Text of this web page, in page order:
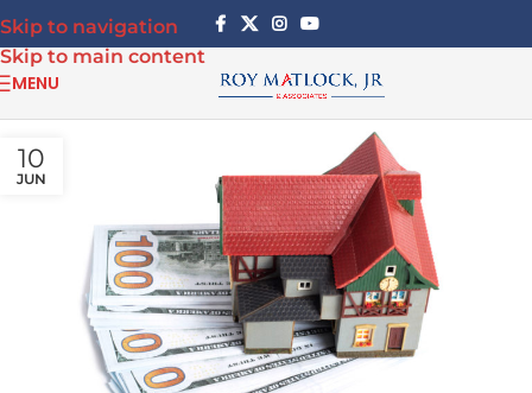
Skip to navigation
Skip to main content
MENU
10
JUN